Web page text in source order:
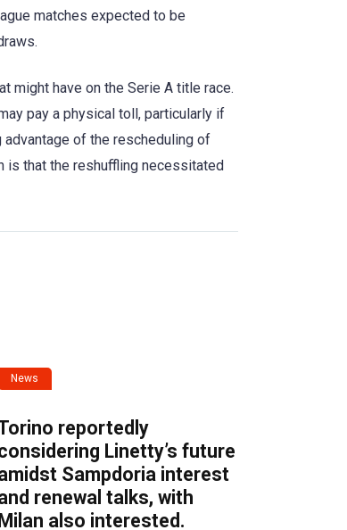
matches expected to be
might have on the Serie A title race.
pay a physical toll, particularly if
of the rescheduling of
is that the reshuffling necessitated
News
reportedly
Linetty’s future
Sampdoria interest
renewal talks, with
Milan also interested.